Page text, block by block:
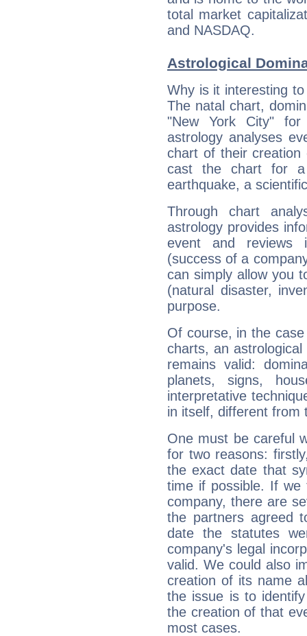
total market
and NASDAQ.
Astrological
Why is it interesting
The natal chart,
"New York City"
astrology analyses
chart of their creation
cast the chart for
earthquake, a
Through chart
astrology provides
event and reviews
(success of a
can simply allow you
(natural disaster,
purpose.
Of course, in the
charts, an
remains valid:
planets, signs,
interpretative
in itself, different from
One must be careful
for two reasons:
the exact date that
time if possible. If
company, there are
the partners agreed
date the statutes
company's legal
valid. We could also
creation of its name
the issue is to
the creation of that
most cases.